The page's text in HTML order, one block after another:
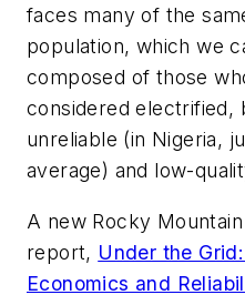
faces many of the
population, which we
composed of those
considered electrified,
unreliable (in Nigeria,
average) and low-
A new Rocky
report, Under the
Economics and